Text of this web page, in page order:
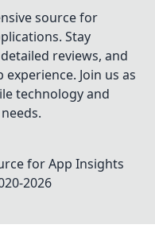
source for
Stay
reviews, and
Join us as
technology and
for App Insights
2026